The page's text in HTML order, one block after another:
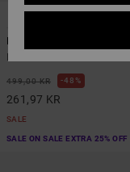
1
499,00 KR 48%
261,97 KR
SALE
SALE ON SALE EXTRA 25% OFF